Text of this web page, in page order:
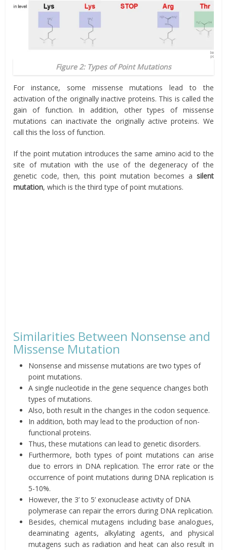
Figure 2: Types of Point Mutations
For instance, some missense mutations lead to the
activation of the originally inactive proteins. This is called the
gain of function. In addition, other types of missense
mutations can inactivate the originally active proteins. We
call this the loss of function.
If the point mutation introduces the same amino acid to the
site of mutation with the use of the degeneracy of the
genetic code, then, this point mutation becomes a silent
mutation, which is the third type of point mutations.
Similarities Between Nonsense and
Missense Mutation
Nonsense and missense mutations are two types of
point mutations.
A single nucleotide in the gene sequence changes both
types of mutations.
Also, both result in the changes in the codon sequence.
In addition, both may lead to the production of non-
functional proteins.
Thus, these mutations can lead to genetic disorders.
Furthermore, both types of point mutations can arise
due to errors in DNA replication. The error rate or the
occurrence of point mutations during DNA replication is
5-10%.
However, the 3’ to 5’ exonuclease activity of DNA
polymerase can repair the errors during DNA replication.
Besides, chemical mutagens including base analogues,
deaminating agents, alkylating agents, and physical
mutagens such as radiation and heat can also result in